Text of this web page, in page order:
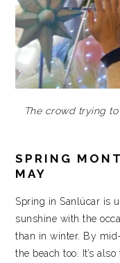
The crowd trying
SPRING
MAY
Spring in Sanlúcar is
sunshine with the
than in winter. By
the beach too. It’s